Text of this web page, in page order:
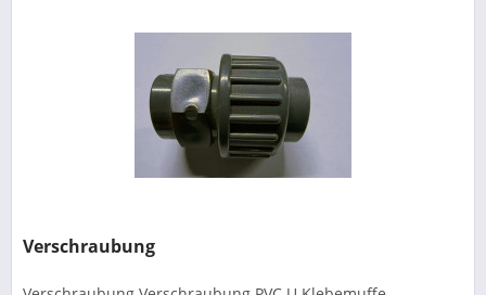
Verschraubung